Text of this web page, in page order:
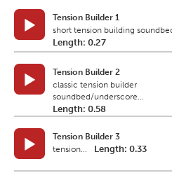
Tension Builder 1
short tension building
Length: 0.27
Tension Builder 2
classic tension builder
soundbed/underscore...
Length: 0.58
Tension Builder 3
tension...
Length: 0.33